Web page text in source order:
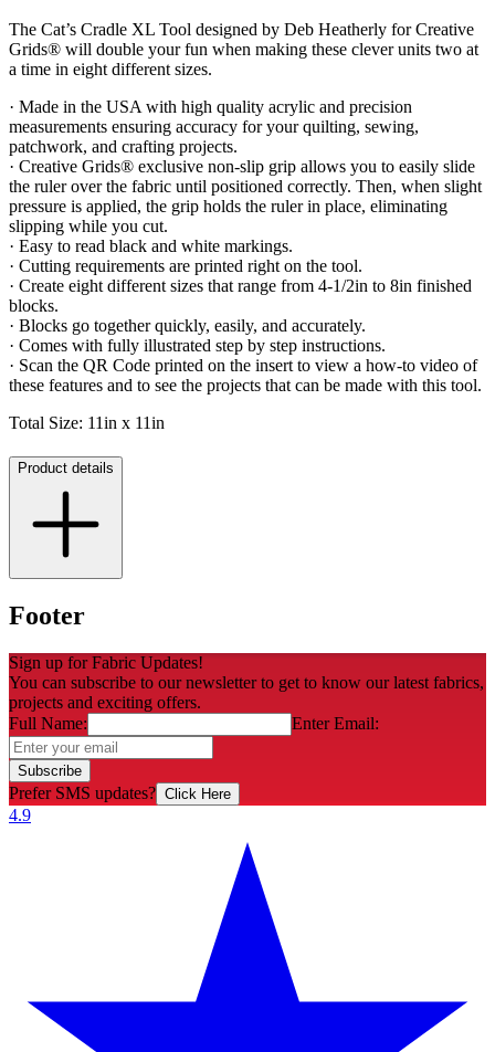
The Cat’s Cradle XL Tool designed by Deb Heatherly for Creative
Grids® will double your fun when making these clever units two at
a time in eight different sizes.
· Made in the USA with high quality acrylic and precision
measurements ensuring accuracy for your quilting, sewing,
patchwork, and crafting projects.
· Creative Grids® exclusive non-slip grip allows you to easily slide
the ruler over the fabric until positioned correctly. Then, when slight
pressure is applied, the grip holds the ruler in place, eliminating
slipping while you cut.
· Easy to read black and white markings.
· Cutting requirements are printed right on the tool.
· Create eight different sizes that range from 4-1/2in to 8in finished
blocks.
· Blocks go together quickly, easily, and accurately.
· Comes with fully illustrated step by step instructions.
· Scan the QR Code printed on the insert to view a how-to video of
these features and to see the projects that can be made with this tool.
Total Size: 11in x 11in
Product details
Footer
Sign up for Fabric Updates!
You can subscribe to our newsletter to get to know our latest fabrics,
projects and exciting offers.
Full Name:
Enter Email:
Subscribe
Prefer SMS updates? Click Here
4.9